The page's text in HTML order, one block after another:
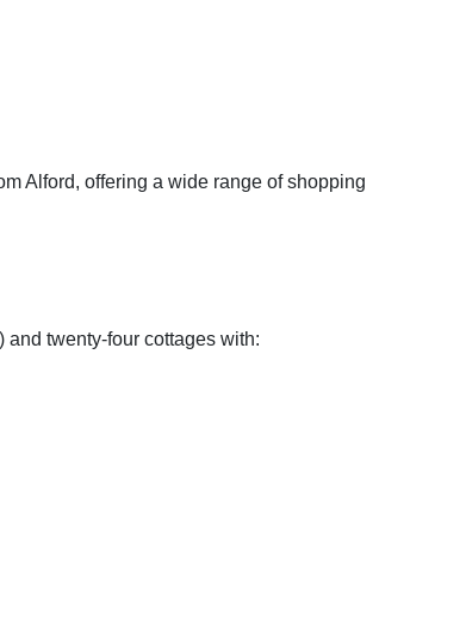
Alford, offering a wide range of shopping
twenty-four cottages with: